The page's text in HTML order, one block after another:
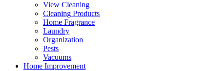
View Cleaning
Cleaning Products
Home Fragrance
Laundry
Organization
Pests
Vacuums
Home Improvement